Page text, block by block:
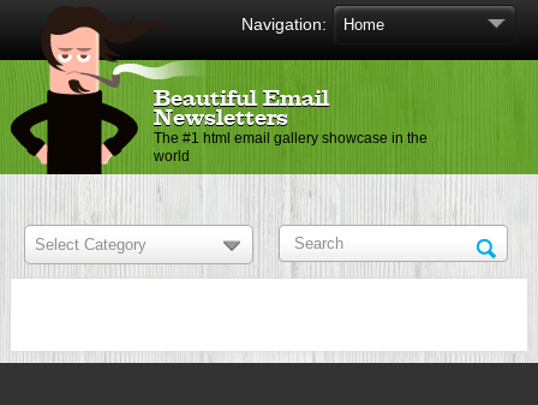
Navigation:
Beautiful Email
Newsletters
The #1 html email gallery showcase in the
world